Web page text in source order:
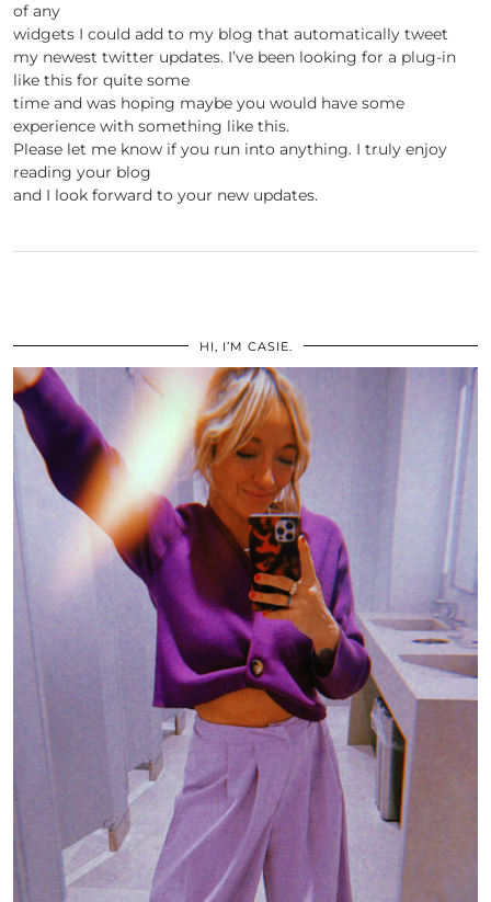
of any
widgets I could add to my blog that automatically tweet
my newest twitter updates. I’ve been looking for a plug-in
like this for quite some
time and was hoping maybe you would have some
experience with something like this.
Please let me know if you run into anything. I truly enjoy
reading your blog
and I look forward to your new updates.
HI, I’M CASIE.